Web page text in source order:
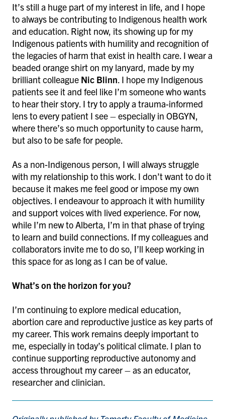
It’s still a huge part of my interest in life, and I hope
to always be contributing to Indigenous health work
and education. Right now, its showing up for my
Indigenous patients with humility and recognition of
the legacies of harm that exist in health care. I wear a
beaded orange shirt on my lanyard, made by my
brilliant colleague Nic Blinn. I hope my Indigenous
patients see it and feel like I’m someone who wants
to hear their story. I try to apply a trauma-informed
lens to every patient I see – especially in OBGYN,
where there’s so much opportunity to cause harm,
but also to be safe for people.
As a non-Indigenous person, I will always struggle
with my relationship to this work. I don’t want to do it
because it makes me feel good or impose my own
objectives. I endeavour to approach it with humility
and support voices with lived experience. For now,
while I’m new to Alberta, I’m in that phase of trying
to learn and build connections. If my colleagues and
collaborators invite me to do so, I’ll keep working in
this space for as long as I can be of value.
What’s on the horizon for you?
I’m continuing to explore medical education,
abortion care and reproductive justice as key parts of
my career. This work remains deeply important to
me, especially in today’s political climate. I plan to
continue supporting reproductive autonomy and
access throughout my career – as an educator,
researcher and clinician.